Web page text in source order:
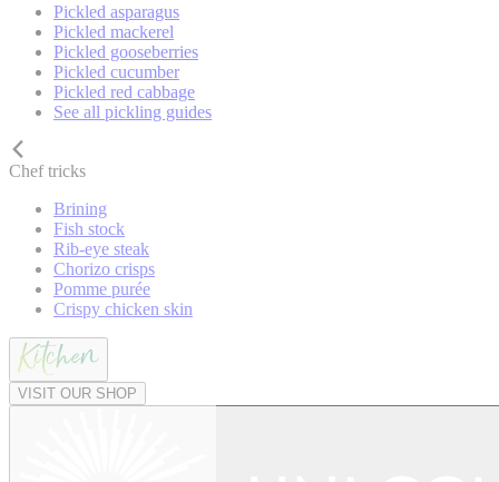
Pickled asparagus
Pickled mackerel
Pickled gooseberries
Pickled cucumber
Pickled red cabbage
See all pickling guides
Chef tricks
Brining
Fish stock
Rib-eye steak
Chorizo crisps
Pomme purée
Crispy chicken skin
VISIT OUR SHOP